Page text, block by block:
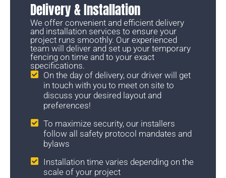
Delivery & Installation
We offer convenient and efficient delivery
and installation services to ensure your
project runs smoothly. Our experienced
team will deliver and set up your temporary
fencing on time and to your exact
specifications.
On the day of delivery, our driver will get
in touch with you to meet on site to
discuss your desired layout and
preferences!
To maximize security, our installers
follow all safety protocol mandates and
bylaws
Installation time varies depending on the
scale of your project